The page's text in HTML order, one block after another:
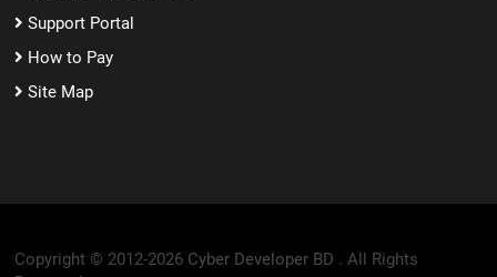
Support Portal
How to Pay
Site Map
Copyright © 2012-2026 Cyber Developer BD . All Rights